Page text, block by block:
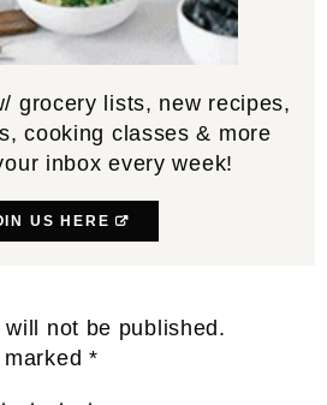
grocery lists, new recipes,
cooking classes & more
inbox every week!
US HERE
not be published.
*